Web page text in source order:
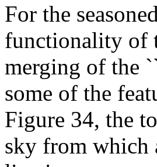
For the
functionality of
merging of the
some of the
Figure 34, the
sky from which